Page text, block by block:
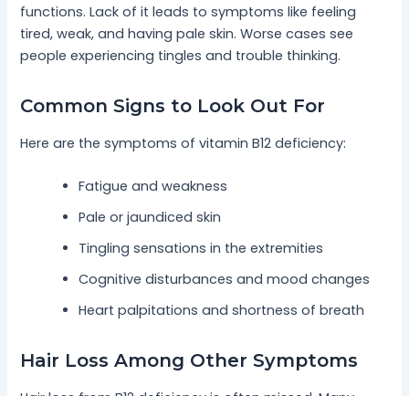
functions. Lack of it leads to symptoms like feeling
tired, weak, and having pale skin. Worse cases see
people experiencing tingles and trouble thinking.
Common Signs to Look Out For
Here are the symptoms of vitamin B12 deficiency:
Fatigue and weakness
Pale or jaundiced skin
Tingling sensations in the extremities
Cognitive disturbances and mood changes
Heart palpitations and shortness of breath
Hair Loss Among Other Symptoms